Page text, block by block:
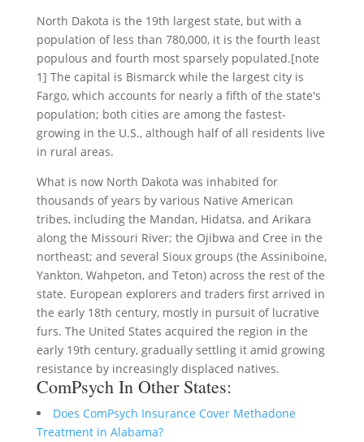
North Dakota is the 19th largest state, but with a
population of less than 780,000, it is the fourth least
populous and fourth most sparsely populated.[note
1] The capital is Bismarck while the largest city is
Fargo, which accounts for nearly a fifth of the state's
population; both cities are among the fastest-
growing in the U.S., although half of all residents live
in rural areas.
What is now North Dakota was inhabited for
thousands of years by various Native American
tribes, including the Mandan, Hidatsa, and Arikara
along the Missouri River; the Ojibwa and Cree in the
northeast; and several Sioux groups (the Assiniboine,
Yankton, Wahpeton, and Teton) across the rest of the
state. European explorers and traders first arrived in
the early 18th century, mostly in pursuit of lucrative
furs. The United States acquired the region in the
early 19th century, gradually settling it amid growing
resistance by increasingly displaced natives.
ComPsych In Other States:
Does ComPsych Insurance Cover Methadone
Treatment in Alabama?